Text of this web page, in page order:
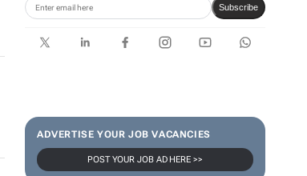
Subscribe
ADVERTISE YOUR JOB VACANCIES
POST YOUR JOB AD HERE >>